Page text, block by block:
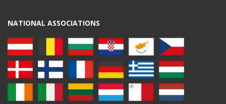
NATIONAL ASSOCIATIONS